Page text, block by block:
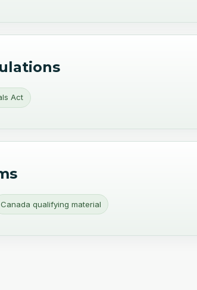
Act
Canada qualifying material